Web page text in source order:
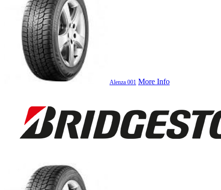
Alenza 001 More Info